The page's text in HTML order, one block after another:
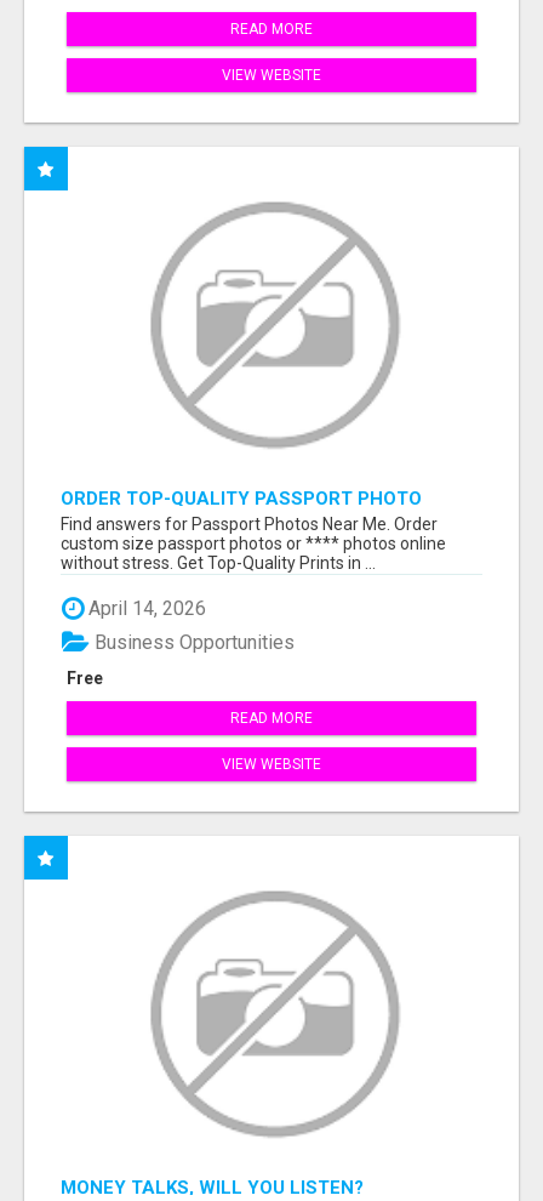
READ MORE
VIEW WEBSITE
ORDER TOP-QUALITY PASSPORT PHOTO
PRINTS ONLINE
Find answers for Passport Photos Near Me. Order
custom size passport photos or **** photos online
without stress. Get Top-Quality Prints in ...
April 14, 2026
Free
Business Opportunities
READ MORE
VIEW WEBSITE
MONEY TALKS, WILL YOU LISTEN?